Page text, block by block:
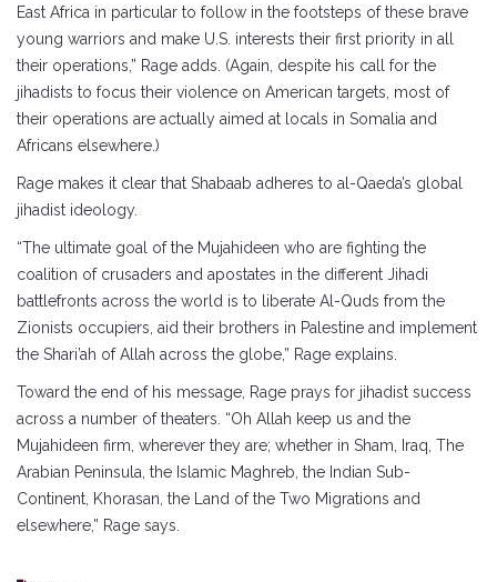
East Africa in particular to follow in the footsteps of these brave
young warriors and make U.S. interests their first priority in all
their operations,” Rage adds. (Again, despite his call for the
jihadists to focus their violence on American targets, most of
their operations are actually aimed at locals in Somalia and
Africans elsewhere.)
Rage makes it clear that Shabaab adheres to al-Qaeda’s global
jihadist ideology.
“The ultimate goal of the Mujahideen who are fighting the
coalition of crusaders and apostates in the different Jihadi
battlefronts across the world is to liberate Al-Quds from the
Zionists occupiers, aid their brothers in Palestine and implement
the Shari’ah of Allah across the globe,” Rage explains.
Toward the end of his message, Rage prays for jihadist success
across a number of theaters. “Oh Allah keep us and the
Mujahideen firm, wherever they are; whether in Sham, Iraq, The
Arabian Peninsula, the Islamic Maghreb, the Indian Sub-
Continent, Khorasan, the Land of the Two Migrations and
elsewhere,” Rage says.